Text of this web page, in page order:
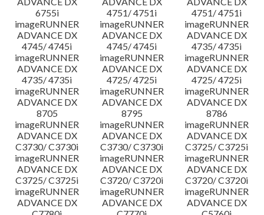
6755i
4751/ 4751i
4751/ 4751i
imageRUNNER
ADVANCE DX
4745/ 4745i
imageRUNNER
ADVANCE DX
4745/ 4745i
imageRUNNER
ADVANCE DX
4735/ 4735i
imageRUNNER
ADVANCE DX
4735/ 4735i
imageRUNNER
ADVANCE DX
4725/ 4725i
imageRUNNER
ADVANCE DX
4725/ 4725i
imageRUNNER
ADVANCE DX
8705
imageRUNNER
ADVANCE DX
8795
imageRUNNER
ADVANCE DX
8786
imageRUNNER
ADVANCE DX
C3730/ C3730i
imageRUNNER
ADVANCE DX
C3730/ C3730i
imageRUNNER
ADVANCE DX
C3725/ C3725i
imageRUNNER
ADVANCE DX
C3725/ C3725i
imageRUNNER
ADVANCE DX
C3720/ C3720i
imageRUNNER
ADVANCE DX
C3720/ C3720i
imageRUNNER
ADVANCE DX
imageRUNNER
ADVANCE DX
imageRUNNER
ADVANCE DX